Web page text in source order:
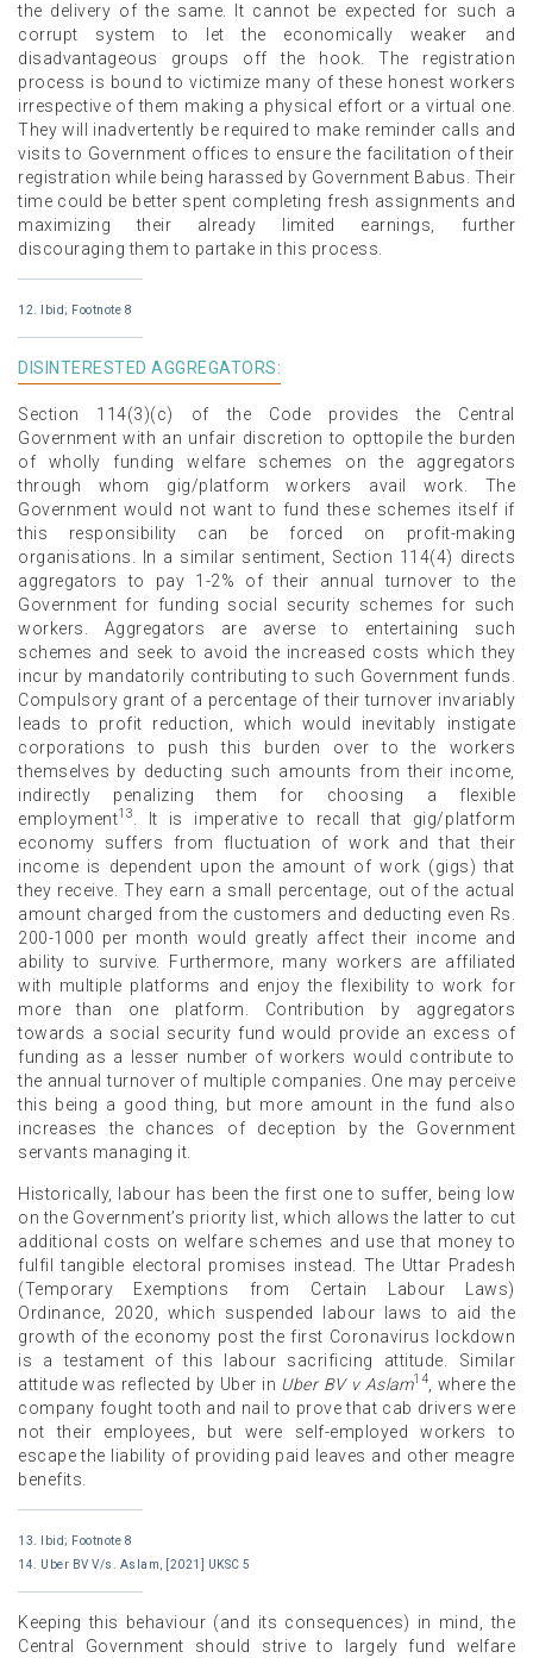
the delivery of the same. It cannot be expected for such a
corrupt system to let the economically weaker and
disadvantageous groups off the hook. The registration
process is bound to victimize many of these honest workers
irrespective of them making a physical effort or a virtual one.
They will inadvertently be required to make reminder calls and
visits to Government offices to ensure the facilitation of their
registration while being harassed by Government Babus. Their
time could be better spent completing fresh assignments and
maximizing their already limited earnings, further
discouraging them to partake in this process.
12. Ibid; Footnote 8
DISINTERESTED AGGREGATORS:
Section 114(3)(c) of the Code provides the Central
Government with an unfair discretion to opttopile the burden
of wholly funding welfare schemes on the aggregators
through whom gig/platform workers avail work. The
Government would not want to fund these schemes itself if
this responsibility can be forced on profit-making
organisations. In a similar sentiment, Section 114(4) directs
aggregators to pay 1-2% of their annual turnover to the
Government for funding social security schemes for such
workers. Aggregators are averse to entertaining such
schemes and seek to avoid the increased costs which they
incur by mandatorily contributing to such Government funds.
Compulsory grant of a percentage of their turnover invariably
leads to profit reduction, which would inevitably instigate
corporations to push this burden over to the workers
themselves by deducting such amounts from their income,
indirectly penalizing them for choosing a flexible
employment13
. It is imperative to recall that gig/platform
economy suffers from fluctuation of work and that their
income is dependent upon the amount of work (gigs) that
they receive. They earn a small percentage, out of the actual
amount charged from the customers and deducting even Rs.
200-1000 per month would greatly affect their income and
ability to survive. Furthermore, many workers are affiliated
with multiple platforms and enjoy the flexibility to work for
more than one platform. Contribution by aggregators
towards a social security fund would provide an excess of
funding as a lesser number of workers would contribute to
the annual turnover of multiple companies. One may perceive
this being a good thing, but more amount in the fund also
increases the chances of deception by the Government
servants managing it.
Historically, labour has been the first one to suffer, being low
on the Government’s priority list, which allows the latter to cut
additional costs on welfare schemes and use that money to
fulfil tangible electoral promises instead. The Uttar Pradesh
(Temporary Exemptions from Certain Labour Laws)
Ordinance, 2020, which suspended labour laws to aid the
growth of the economy post the first Coronavirus lockdown
is a testament of this labour sacrificing attitude. Similar
attitude was reflected by Uber in Uber BV v Aslam14
, where the
company fought tooth and nail to prove that cab drivers were
not their employees, but were self-employed workers to
escape the liability of providing paid leaves and other meagre
benefits.
13. Ibid; Footnote 8
14. Uber BV V/s. Aslam, [2021] UKSC 5
Keeping this behaviour (and its consequences) in mind, the
Central Government should strive to largely fund welfare